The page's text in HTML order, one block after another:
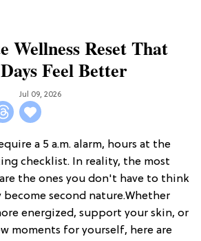
Wellness Reset That
Feel Better
Jul 09, 2026
a 5 a.m. alarm, hours at the
checklist. In reality, the most
the ones you don't have to think
second nature.Whether
energized, support your skin, or
moments for yourself, here are